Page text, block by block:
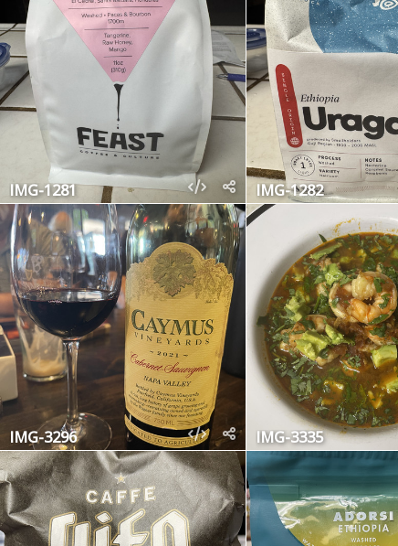
IMG-1281 IMG-1282
IMG-3296 IMG-3335